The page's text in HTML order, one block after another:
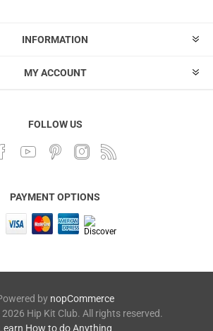
INFORMATION
MY ACCOUNT
FOLLOW US
PAYMENT OPTIONS
by nopCommerce
Hip Kit Club. All rights reserved.
How to do Anything